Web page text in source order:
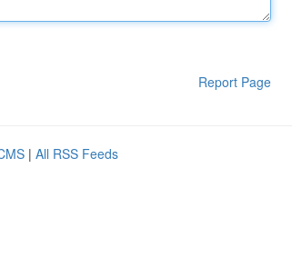
Report Page
| All RSS Feeds